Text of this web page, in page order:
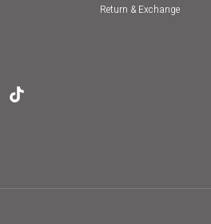
Return & Exchange